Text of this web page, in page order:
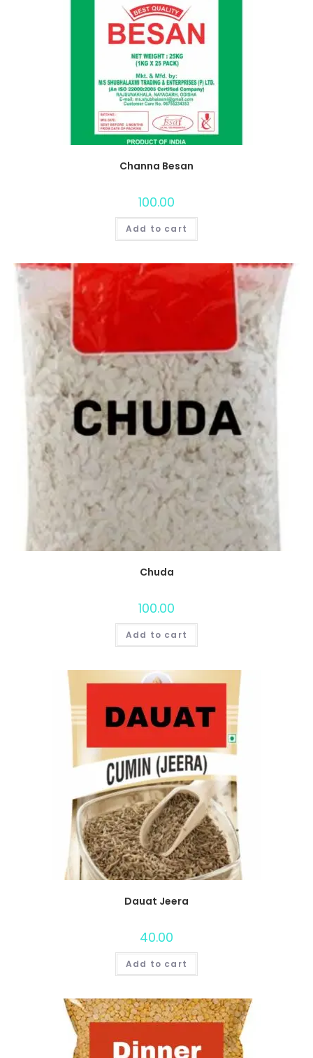
Channa Besan
100.00
Add to cart
Chuda
100.00
Add to cart
Dauat Jeera
40.00
Add to cart